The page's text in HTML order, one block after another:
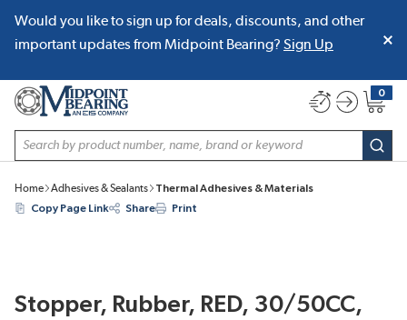
SKIP TO MAIN CONTENT
Would you like to sign up for deals, discounts, and other
important updates from Midpoint Bearing? Sign Up
Site Search
0
{0}
Home Adhesives & Sealants
Thermal Adhesives & Materials
Copy Page Link
Share Print
Stopper, Rubber, RED, 30/50CC,